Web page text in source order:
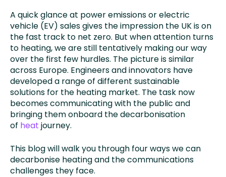
A quick glance at power emissions or electric
vehicle (EV) sales gives the impression the UK is on
the fast track to net zero. But when attention turns
to heating, we are still tentatively making our way
over the first few hurdles. The picture is similar
across Europe. Engineers and innovators have
developed a range of different sustainable
solutions for the heating market. The task now
becomes communicating with the public and
bringing them onboard the decarbonisation
of heat journey.
This blog will walk you through four ways we can
decarbonise heating and the communications
challenges they face.